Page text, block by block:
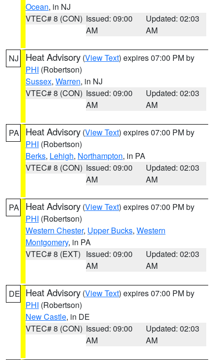
Ocean, in NJ
VTEC# 8 (CON) Issued: 09:00
AM
Updated: 02:03
AM
NJ Heat Advisory (View Text) expires 07:00 PM by
PHI (Robertson)
Sussex, Warren, in NJ
VTEC# 8 (CON) Issued: 09:00
AM
Updated: 02:03
AM
PA Heat Advisory (View Text) expires 07:00 PM by
PHI (Robertson)
Berks, Lehigh, Northampton, in PA
VTEC# 8 (CON) Issued: 09:00
AM
Updated: 02:03
AM
PA Heat Advisory (View Text) expires 07:00 PM by
PHI (Robertson)
Western Chester, Upper Bucks, Western
Montgomery, in PA
VTEC# 8 (EXT) Issued: 09:00
AM
Updated: 02:03
AM
DE Heat Advisory (View Text) expires 07:00 PM by
PHI (Robertson)
New Castle, in DE
VTEC# 8 (CON) Issued: 09:00
AM
Updated: 02:03
AM